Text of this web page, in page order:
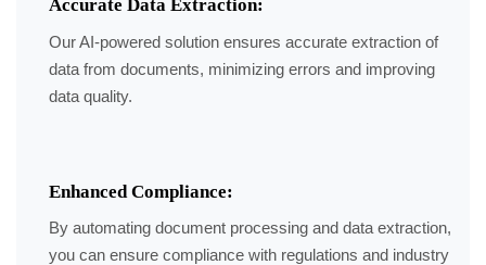
Accurate Data Extraction:
Our AI-powered solution ensures accurate extraction of
data from documents, minimizing errors and improving
data quality.
Enhanced Compliance:
By automating document processing and data extraction,
you can ensure compliance with regulations and industry